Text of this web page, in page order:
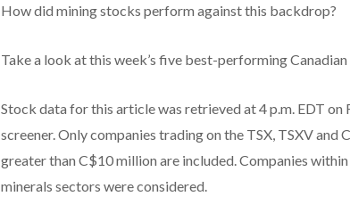
How did mining stocks perform against this backdrop?
Take a look at this week’s five best-performing
Stock data for this article was retrieved at 4 p.m. EDT on
screener. Only companies trading on the TSX, TSXV and
greater than C$10 million are included. Companies
minerals sectors were considered.